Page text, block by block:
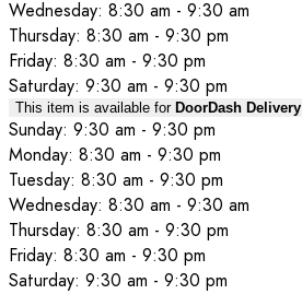
Wednesday: 8:30 am - 9:30 am
Thursday: 8:30 am - 9:30 pm
Friday: 8:30 am - 9:30 pm
Saturday: 9:30 am - 9:30 pm
This item is available for DoorDash Delivery
Sunday: 9:30 am - 9:30 pm
Monday: 8:30 am - 9:30 pm
Tuesday: 8:30 am - 9:30 pm
Wednesday: 8:30 am - 9:30 am
Thursday: 8:30 am - 9:30 pm
Friday: 8:30 am - 9:30 pm
Saturday: 9:30 am - 9:30 pm